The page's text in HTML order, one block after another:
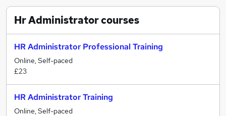
Hr Administratorcourses
HR Administrator Professional Training
Online, Self-paced
£23
HR Administrator Training
Online, Self-paced